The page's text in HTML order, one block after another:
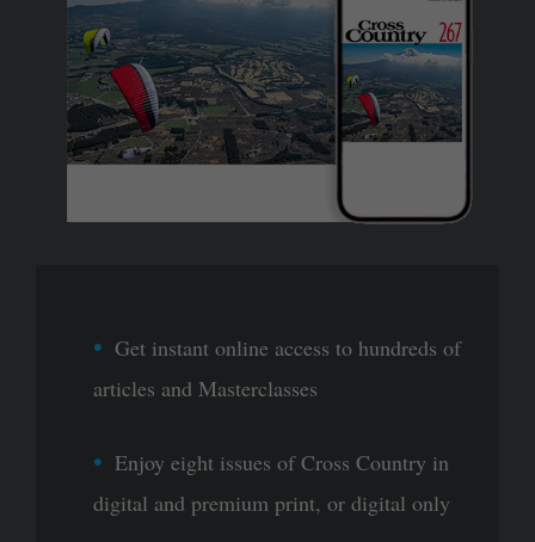
Get instant online access to hundreds of
articles and Masterclasses
Enjoy eight issues of Cross Country in
digital and premium print, or digital only